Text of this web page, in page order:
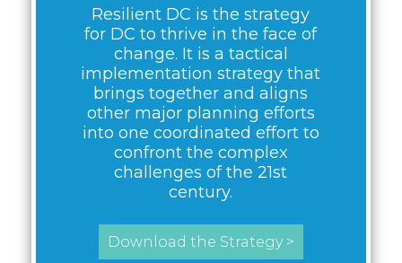
Resilient DC is the strategy
for DC to thrive in the face of
change. It is a tactical
implementation strategy that
brings together and aligns
other major planning efforts
into one coordinated effort to
confront the complex
challenges of the 21st
century.
Download the Strategy >